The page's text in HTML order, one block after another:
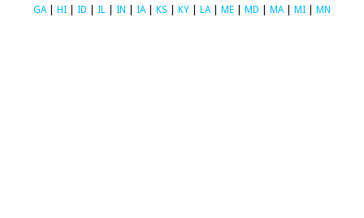
GA| HI ID IL IN IA| KS KY LA| ME MD MA| MI MN